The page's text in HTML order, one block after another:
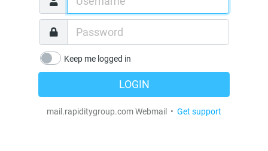
Keep me logged in
LOGIN
mail.rapiditygroup.com Webmail • Get support